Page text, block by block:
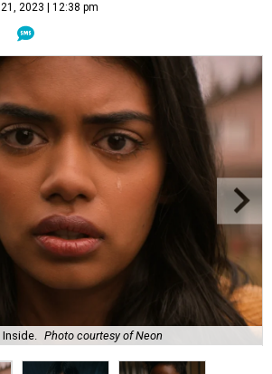
21, 2023 | 12:38 pm
Photo courtesy of Neon